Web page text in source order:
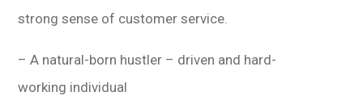
strong sense of customer service.
– A natural-born hustler – driven and hard-
working individual